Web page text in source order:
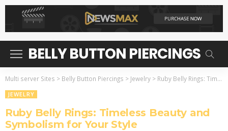
BELLY BUTTON PIERCINGS
Multi server Sites > Belly Button Piercings > Jewelry > Ruby Belly Rings: Timeless Beauty and Symbolism for Your Style
JEWELRY
Ruby Belly Rings: Timeless Beauty and
Symbolism for Your Style